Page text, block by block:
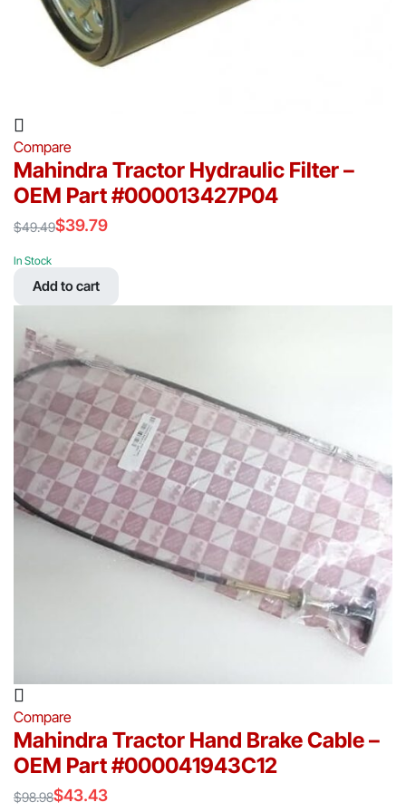
Compare
Mahindra Tractor Hydraulic Filter –
OEM Part #000013427P04
$49.49
price
was:
$39.79
price
In Stock
Add to cart
Compare
Mahindra Tractor Hand Brake Cable –
OEM Part #000041943C12
$98.98$43.43